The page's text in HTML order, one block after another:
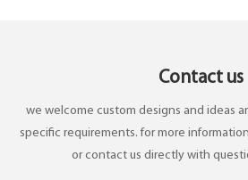
Contact us
we welcome custom designs and ideas
specific requirements. for more
or contact us directly with